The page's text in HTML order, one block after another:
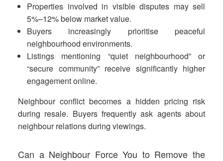
Properties involved in visible disputes may sell
5%–12% below market value.
Buyers increasingly prioritise peaceful
neighbourhood environments.
Listings mentioning “quiet neighbourhood” or
“secure community” receive significantly higher
engagement online.
Neighbour conflict becomes a hidden pricing risk
during resale. Buyers frequently ask agents about
neighbour relations during viewings.
Can a Neighbour Force You to Remove the